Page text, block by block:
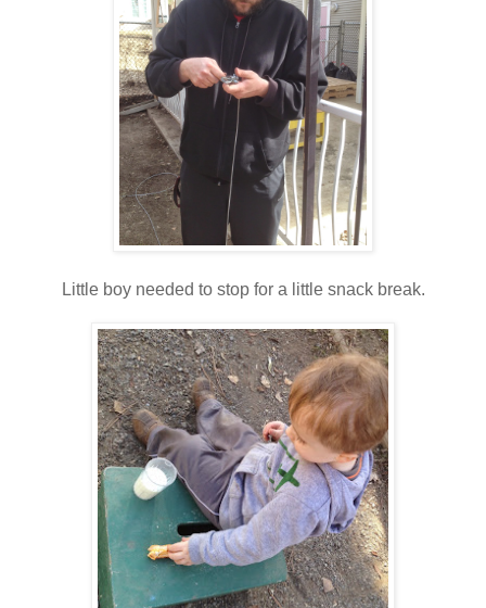
Little boy needed to stop for a little snack break.